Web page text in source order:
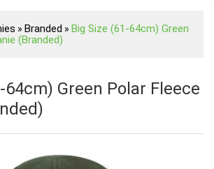
» Branded » Big Size (61-64cm) Green
(Branded)
64cm) Green Polar Fleece